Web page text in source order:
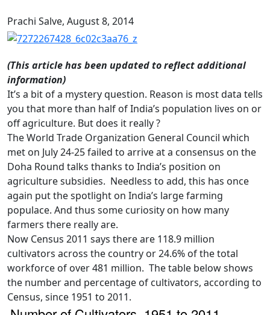
Prachi Salve, August 8, 2014
(This article has been updated to reflect additional
information)
It’s a bit of a mystery question. Reason is most data tells
you that more than half of India’s population lives on or
off agriculture. But does it really ?
The World Trade Organization General Council which
met on July 24-25 failed to arrive at a consensus on the
Doha Round talks thanks to India’s position on
agriculture subsidies. Needless to add, this has once
again put the spotlight on India’s large farming
populace. And thus some curiosity on how many
farmers there really are.
Now Census 2011 says there are 118.9 million
cultivators across the country or 24.6% of the total
workforce of over 481 million. The table below shows
the number and percentage of cultivators, according to
Census, since 1951 to 2011.